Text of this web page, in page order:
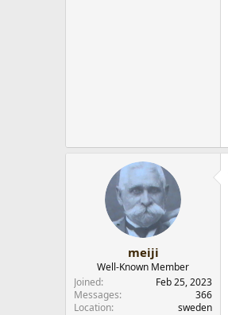
meiji
Well-Known Member
Joined
Feb 25, 2023
Messages
366
Location
sweden